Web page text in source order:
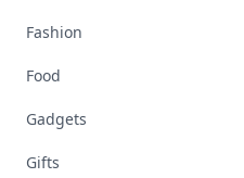
Fashion
Food
Gadgets
Gifts